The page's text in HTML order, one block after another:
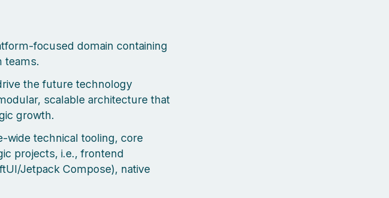
focused domain containing
teams.
the future technology
scalable architecture that
growth.
wide technical tooling, core
projects, i.e., frontend
Jetpack Compose), native